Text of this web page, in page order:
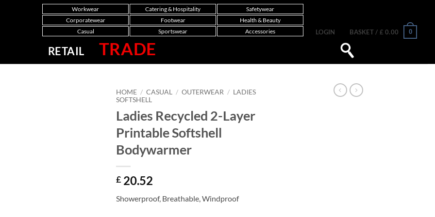
Workwear Catering & Hospitality
Safetywear
Corporatewear
Footwear
Health & Beauty
Casual
Sportswear Accessories LOGIN BASKET / £ 0.00 0
RETAIL TRADE
HOME / CASUAL / OUTERWEAR / LADIES
SOFTSHELL
Ladies Recycled 2-Layer
Printable Softshell
Bodywarmer
£ 20.52
Showerproof, Breathable, Windproof